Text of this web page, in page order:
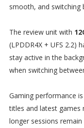
smooth, and switching
The review unit with
(LPDDR4X + UFS 2.2)
stay active in the
when switching
Gaming performance
titles and latest games
longer sessions